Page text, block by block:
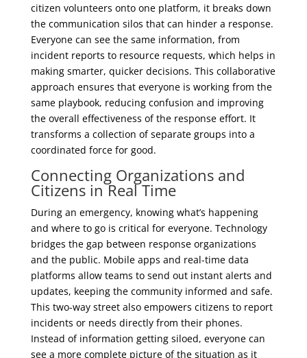
citizen volunteers onto one platform, it breaks down
the communication silos that can hinder a response.
Everyone can see the same information, from
incident reports to resource requests, which helps in
making smarter, quicker decisions. This collaborative
approach ensures that everyone is working from the
same playbook, reducing confusion and improving
the overall effectiveness of the response effort. It
transforms a collection of separate groups into a
coordinated force for good.
Connecting Organizations and
Citizens in Real Time
During an emergency, knowing what’s happening
and where to go is critical for everyone. Technology
bridges the gap between response organizations
and the public. Mobile apps and real-time data
platforms allow teams to send out instant alerts and
updates, keeping the community informed and safe.
This two-way street also empowers citizens to report
incidents or needs directly from their phones.
Instead of information getting siloed, everyone can
see a more complete picture of the situation as it